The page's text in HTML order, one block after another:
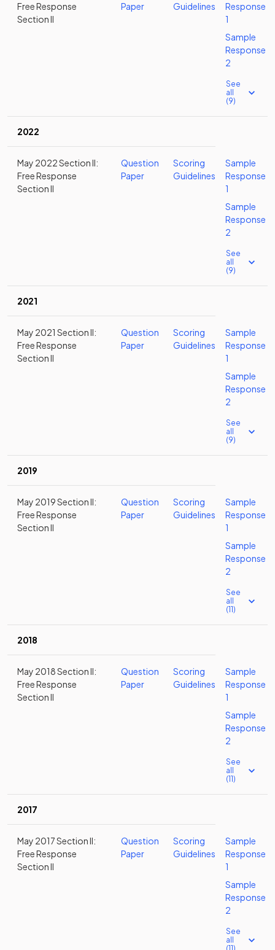
Free Response
Section II
Paper
Guidelines
Response
1
Sample
Response
2
See
all
(9)
2022
May 2022 Section II:
Free Response
Section II
Question
Paper
Scoring
Guidelines
Sample
Response
1
Sample
Response
2
See
all
(9)
2021
May 2021 Section II:
Free Response
Section II
Question
Paper
Scoring
Guidelines
Sample
Response
1
Sample
Response
2
See
all
(9)
2019
May 2019 Section II:
Free Response
Section II
Question
Paper
Scoring
Guidelines
Sample
Response
1
Sample
Response
2
See
all
(11)
2018
May 2018 Section II:
Free Response
Section II
Question
Paper
Scoring
Guidelines
Sample
Response
1
Sample
Response
2
See
all
(11)
2017
May 2017 Section II:
Free Response
Section II
Question
Paper
Scoring
Guidelines
Sample
Response
1
Sample
Response
2
See
all